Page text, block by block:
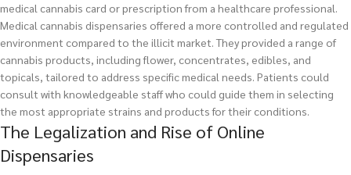
medical cannabis card or prescription from a healthcare professional.
Medical cannabis dispensaries offered a more controlled and regulated
environment compared to the illicit market. They provided a range of
cannabis products, including flower, concentrates, edibles, and
topicals, tailored to address specific medical needs. Patients could
consult with knowledgeable staff who could guide them in selecting
the most appropriate strains and products for their conditions.
The Legalization and Rise of Online
Dispensaries